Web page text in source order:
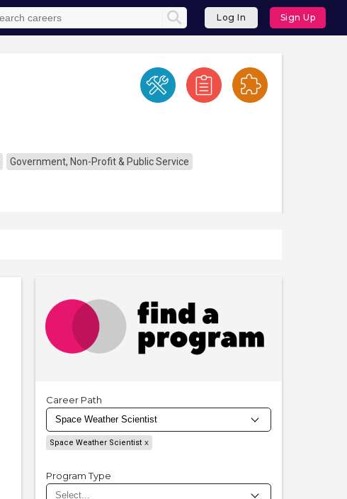
Log In Sign Up
Government, Non-Profit & Public Service
Career Path
Space Weather Scientist
Program Type